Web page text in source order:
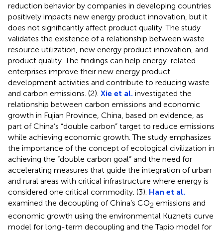
reduction behavior by companies in developing countries
positively impacts new energy product innovation, but it
does not significantly affect product quality. The study
validates the existence of a relationship between waste
resource utilization, new energy product innovation, and
product quality. The findings can help energy-related
enterprises improve their new energy product
development activities and contribute to reducing waste
and carbon emissions. (2). Xie et al. investigated the
relationship between carbon emissions and economic
growth in Fujian Province, China, based on evidence, as
part of China’s “double carbon” target to reduce emissions
while achieving economic growth. The study emphasizes
the importance of the concept of ecological civilization in
achieving the “double carbon goal” and the need for
accelerating measures that guide the integration of urban
and rural areas with critical infrastructure where energy is
considered one critical commodity. (3). Han et al.
examined the decoupling of China’s CO2 emissions and
economic growth using the environmental Kuznets curve
model for long-term decoupling and the Tapio model for